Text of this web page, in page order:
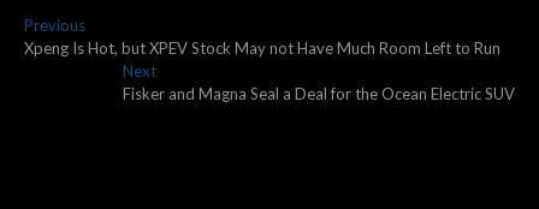
Post
navigation
PreviousPrevious
post:
Xpeng Is Hot, but XPEV Stock May not Have Much Room Left to Run
NextNext
post:
Fisker and Magna Seal a Deal for the Ocean Electric SUV